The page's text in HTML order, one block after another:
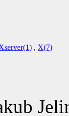
, X(7)